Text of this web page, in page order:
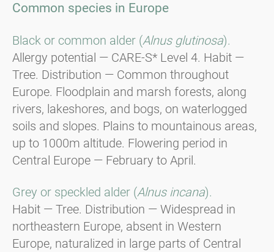
Common species in Europe
Black or common alder (Alnus glutinosa).
Allergy potential — CARE-S* Level 4. Habit —
Tree. Distribution — Common throughout
Europe. Floodplain and marsh forests, along
rivers, lakeshores, and bogs, on waterlogged
soils and slopes. Plains to mountainous areas,
up to 1000m altitude. Flowering period in
Central Europe — February to April.
Grey or speckled alder (Alnus incana).
Habit — Tree. Distribution — Widespread in
northeastern Europe, absent in Western
Europe, naturalized in large parts of Central